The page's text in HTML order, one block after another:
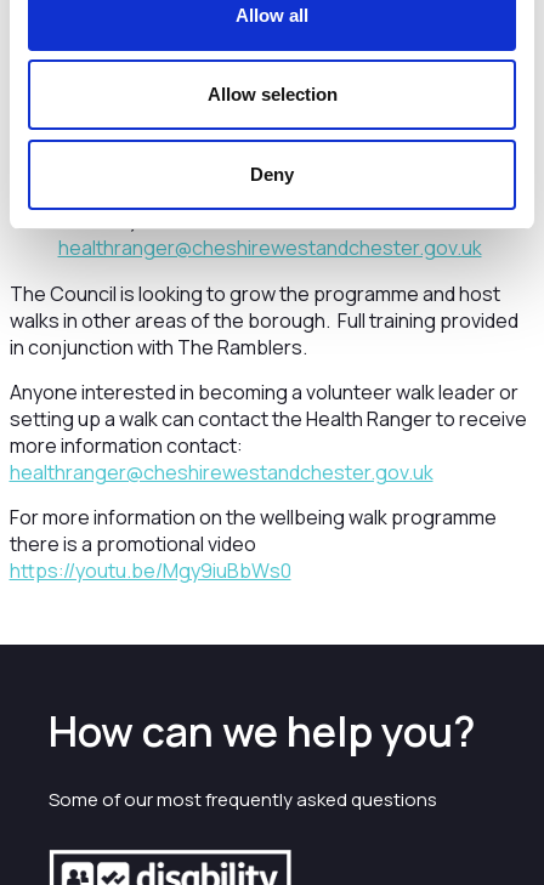
Allow all
Allow selection
Deny
j.c.dearden@ljmu.ac.uk
Friday Walks
minutes) Contact:
chris.moseley@cheshirewestandchester.gov.uk
healthranger@cheshirewestandchester.gov.uk
The Council is looking to grow the programme and host
walks in other areas of the borough. Full training provided
in conjunction with The Ramblers.
Anyone interested in becoming a volunteer walk leader or
setting up a walk can contact the Health Ranger to receive
more information contact:
healthranger@cheshirewestandchester.gov.uk
For more information on the wellbeing walk programme
there is a promotional video
https://youtu.be/Mgy9iuBbWs0
How can we help you?
Some of our most frequently asked questions